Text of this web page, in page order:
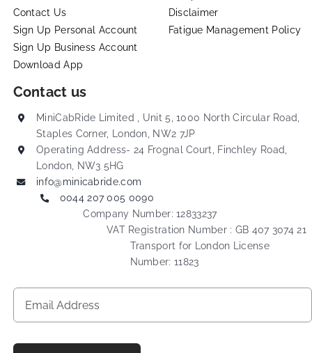
Contact Us
Sign Up Personal Account
Sign Up Business Account
Download App
Disclaimer
Fatigue Management Policy
Contact us
MiniCabRide Limited , Unit 5, 1000 North Circular Road,
Staples Corner, London, NW2 7JP
Operating Address- 24 Frognal Court, Finchley Road,
London, NW3 5HG
info@minicabride.com
0044 207 005 0090
Company Number: 12833237
VAT Registration Number : GB 407 3074 21
Transport for London License
Number: 11823